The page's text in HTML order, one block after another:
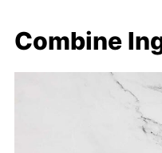
Combine